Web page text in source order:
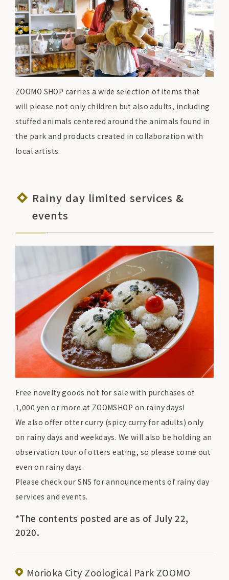
ZOOMO SHOP carries a wide selection of items that
will please not only children but also adults, including
stuffed animals centered around the animals found in
the park and products created in collaboration with
local artists.
Rainy day limited services &
events
Free novelty goods not for sale with purchases of
1,000 yen or more at ZOOMSHOP on rainy days!
We also offer otter curry (spicy curry for adults) only
on rainy days and weekdays. We will also be holding an
observation tour of otters eating, so please come out
even on rainy days.
Please check our SNS for announcements of rainy day
services and events.
*The contents posted are as of July 22,
2020.
Morioka City Zoological Park ZOOMO